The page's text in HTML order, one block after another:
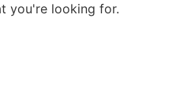
you're looking for.